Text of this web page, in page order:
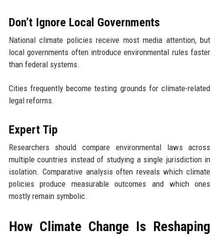
Don’t Ignore Local Governments
National climate policies receive most media attention, but
local governments often introduce environmental rules faster
than federal systems.
Cities frequently become testing grounds for climate-related
legal reforms.
Expert Tip
Researchers should compare environmental laws across
multiple countries instead of studying a single jurisdiction in
isolation. Comparative analysis often reveals which climate
policies produce measurable outcomes and which ones
mostly remain symbolic.
How Climate Change Is Reshaping